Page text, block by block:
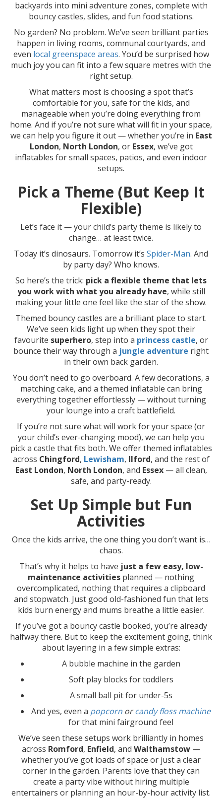
backyards into mini adventure zones, complete with
bouncy castles, slides, and fun food stations.
No garden? No problem. We’ve seen brilliant parties
happen in living rooms, communal courtyards, and
even local greenspace areas. You’d be surprised how
much joy you can fit into a few square metres with the
right setup.
What matters most is choosing a spot that’s
comfortable for you, safe for the kids, and
manageable when you’re doing everything from
home. And if you’re not sure what will fit in your space,
we can help you figure it out — whether you’re in East
London, North London, or Essex, we’ve got
inflatables for small spaces, patios, and even indoor
setups.
Pick a Theme (But Keep It
Flexible)
Let’s face it — your child’s party theme is likely to
change… at least twice.
Today it’s dinosaurs. Tomorrow it’s Spider-Man. And
by party day? Who knows.
So here’s the trick: pick a flexible theme that lets
you work with what you already have, while still
making your little one feel like the star of the show.
Themed bouncy castles are a brilliant place to start.
We’ve seen kids light up when they spot their
favourite superhero, step into a princess castle, or
bounce their way through a jungle adventure right
in their own back garden.
You don’t need to go overboard. A few decorations, a
matching cake, and a themed inflatable can bring
everything together effortlessly — without turning
your lounge into a craft battlefield.
If you’re not sure what will work for your space (or
your child’s ever-changing mood), we can help you
pick a castle that fits both. We offer themed inflatables
across Chingford, Lewisham, Ilford, and the rest of
East London, North London, and Essex— all clean,
safe, and party-ready.
Set Up Simple but Fun
Activities
Once the kids arrive, the one thing you don’t want is…
chaos.
That’s why it helps to have just a few easy, low-
maintenance activities planned — nothing
overcomplicated, nothing that requires a clipboard
and stopwatch. Just good old-fashioned fun that lets
kids burn energy and mums breathe a little easier.
If you’ve got a bouncy castle booked, you’re already
halfway there. But to keep the excitement going, think
about layering in a few simple extras:
A bubble machine in the garden
Soft play blocks for toddlers
A small ball pit for under-5s
And yes, even a popcorn orcandy floss machine
for that mini fairground feel
We’ve seen these setups work brilliantly in homes
across Romford, Enfield, and Walthamstow —
whether you’ve got loads of space or just a clear
corner in the garden. Parents love that they can
create a party vibe without hiring multiple
entertainers or planning an hour-by-hour activity list.